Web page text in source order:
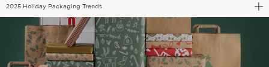
2025 Holiday Packaging Trends